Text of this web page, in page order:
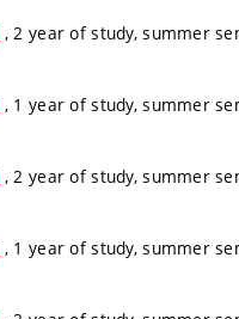
, 2 year of study, summer
, 1 year of study, summer
, 2 year of study, summer
, 1 year of study, summer